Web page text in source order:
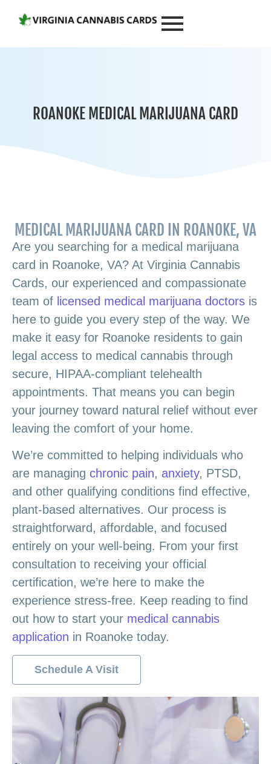
ROANOKE MEDICAL MARIJUANA CARD
MEDICAL MARIJUANA CARD IN ROANOKE, VA
Are you searching for a medical marijuana
card in Roanoke, VA? At Virginia Cannabis
Cards, our experienced and compassionate
team of licensed medical marijuana doctors is
here to guide you every step of the way. We
make it easy for Roanoke residents to gain
legal access to medical cannabis through
secure, HIPAA-compliant telehealth
appointments. That means you can begin
your journey toward natural relief without ever
leaving the comfort of your home.
We’re committed to helping individuals who
are managing chronic pain, anxiety, PTSD,
and other qualifying conditions find effective,
plant-based alternatives. Our process is
straightforward, affordable, and focused
entirely on your well-being. From your first
consultation to receiving your official
certification, we’re here to make the
experience stress-free. Keep reading to find
out how to start your medical cannabis
application in Roanoke today.
Schedule A Visit